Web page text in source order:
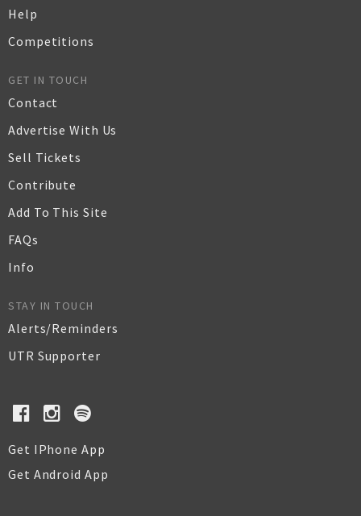
Help
Competitions
GET IN TOUCH
Contact
Advertise With Us
Sell Tickets
Contribute
Add To This Site
FAQs
Info
STAY IN TOUCH
Alerts/Reminders
UTR Supporter
Get IPhone App
Get Android App